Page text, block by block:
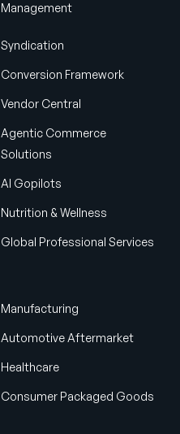
Management
Syndication
Conversion Framework
Vendor Central
Agentic Commerce
Solutions
AI Gopilots
Nutrition & Wellness
Global Professional Services
Manufacturing
Automotive Aftermarket
Healthcare
Consumer Packaged Goods